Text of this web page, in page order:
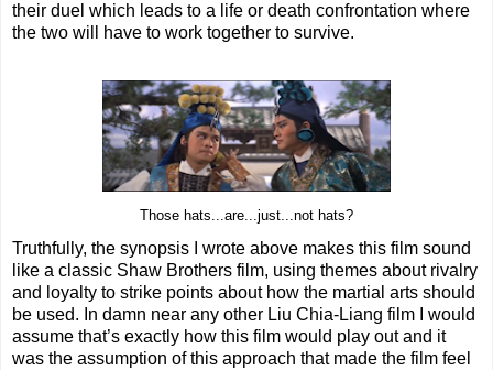
their duel which leads to a life or death confrontation where
the two will have to work together to survive.
Those hats...are...just...not hats?
Truthfully, the synopsis I wrote above makes this film sound
like a classic Shaw Brothers film, using themes about rivalry
and loyalty to strike points about how the martial arts should
be used. In damn near any other Liu Chia-Liang film I would
assume that’s exactly how this film would play out and it
was the assumption of this approach that made the film feel